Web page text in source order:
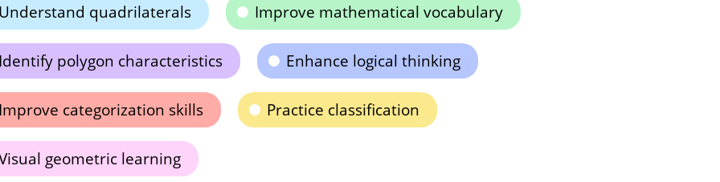
Understand quadrilaterals Improve mathematical vocabulary
Identify polygon characteristics Enhance logical thinking
Improve categorization skills Practice classification
geometric learning